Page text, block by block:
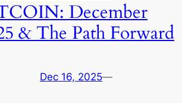
December
& The Path Forward
Dec 16, 2025—